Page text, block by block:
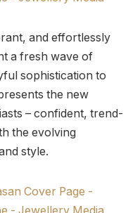
and effortlessly
a fresh wave of
sophistication to
the new
– confident, trend-
the evolving
style.